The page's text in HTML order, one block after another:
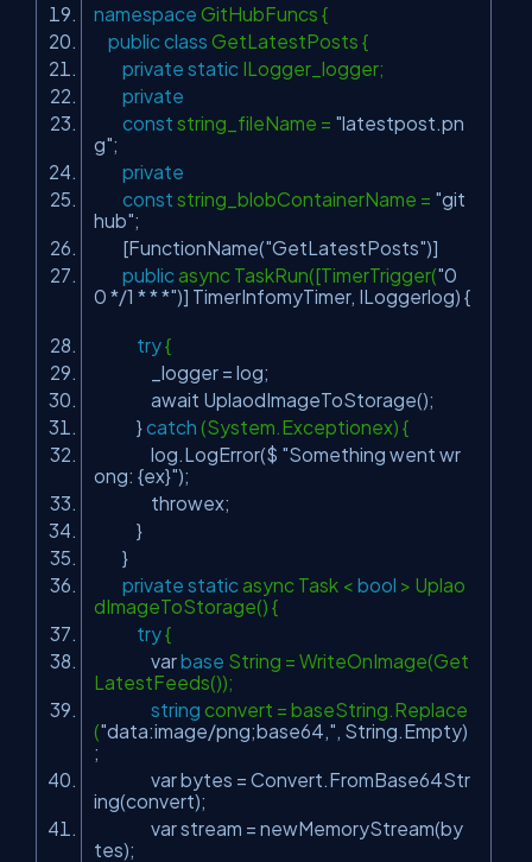
namespace GitHubFuncs {
public class GetLatestPosts {
private static ILogger_logger;
private
const string_fileName = "latestpost.pn
g";
private
const string_blobContainerName = "git
hub";
[FunctionName("GetLatestPosts")]
public async TaskRun([TimerTrigger("0
0 */1 * * *")] TimerInfomyTimer, ILoggerlog) {
try{
_logger = log;
await UplaodImageToStorage();
}catch (System.Exceptionex) {
log.LogError($ "Something went wr
ong: {ex}");
throwex;
}
}
private static async Task < bool > Uplao
dImageToStorage() {
try{
varbase String = WriteOnImage(Get
LatestFeeds());
string convert = baseString.Replace
("data:image/png;base64," , String.Empty)
;
var bytes = Convert.FromBase64Str
ing(convert);
var stream = newMemoryStream(by
tes);